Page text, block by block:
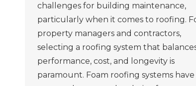
challenges for building maintenance,
particularly when it comes to roofing.
property managers and contractors,
selecting a roofing system that
performance, cost, and longevity is
paramount. Foam roofing systems have